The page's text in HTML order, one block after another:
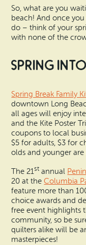
Bay Center
So, what are you
beach! And once
do – think of your
with none of the
Spring
Spring Break Family
downtown Long
all ages will enjoy
and the Kite Poster
coupons to local
$5 for adults, $3 for
olds and younger are
The 21st annual
20 at theColumbia
feature more than
choice awards and
free event highlights
community, so be
quilters alike will be
masterpieces!